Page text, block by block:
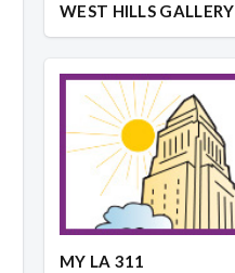
WEST HILLS GALLERY
MY LA 311